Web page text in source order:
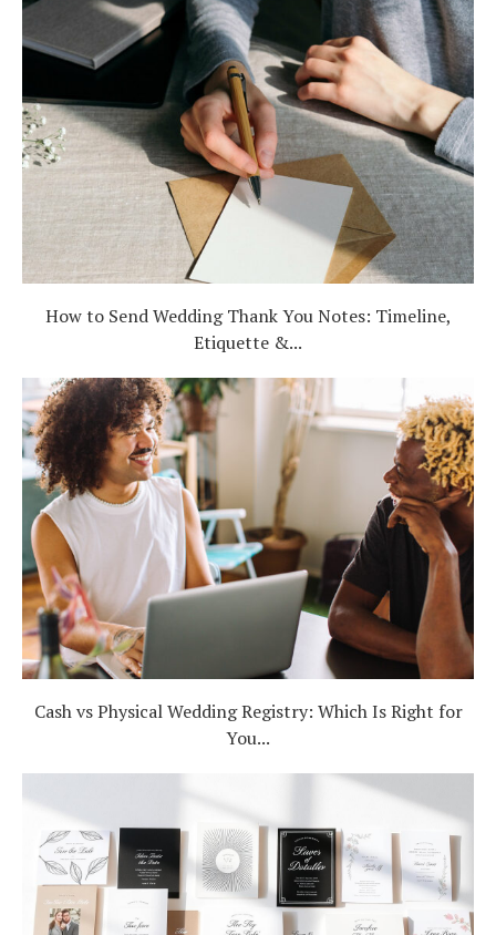
How to Send Wedding Thank You Notes: Timeline,
Etiquette &...
Cash vs Physical Wedding Registry: Which Is Right for
You...